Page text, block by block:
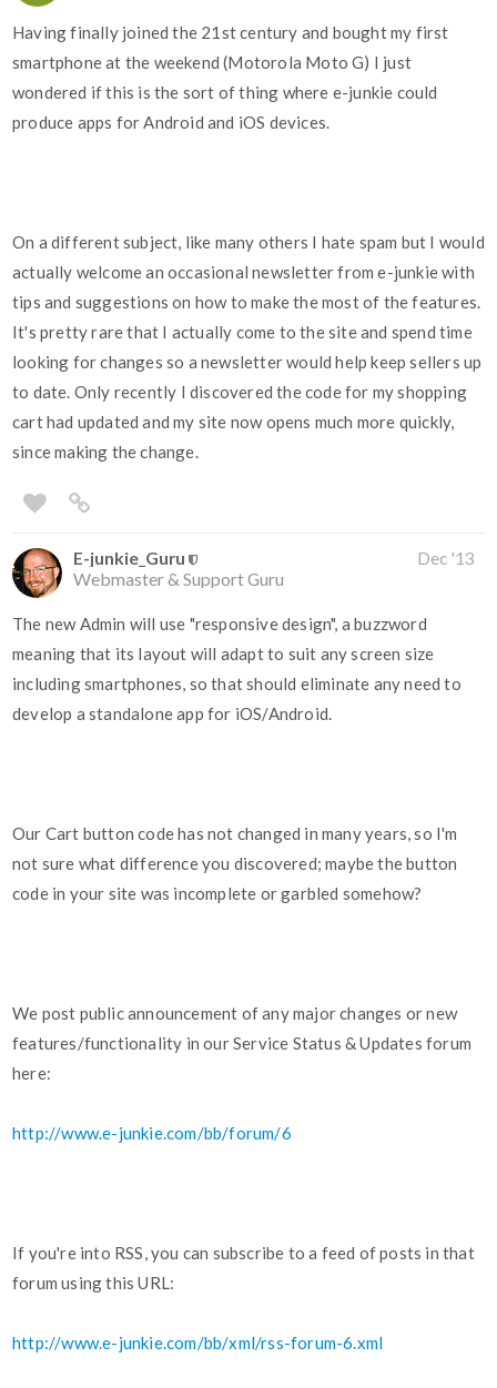
Having finally joined the 21st century and bought my first
smartphone at the weekend (Motorola Moto G) I just
wondered if this is the sort of thing where e-junkie could
produce apps for Android and iOS devices.
On a different subject, like many others I hate spam but I would
actually welcome an occasional newsletter from e-junkie with
tips and suggestions on how to make the most of the features.
It's pretty rare that I actually come to the site and spend time
looking for changes so a newsletter would help keep sellers up
to date. Only recently I discovered the code for my shopping
cart had updated and my site now opens much more quickly,
since making the change.
E-junkie_Guru
Webmaster & Support Guru
Dec '13
The new Admin will use "responsive design", a buzzword
meaning that its layout will adapt to suit any screen size
including smartphones, so that should eliminate any need to
develop a standalone app for iOS/Android.
Our Cart button code has not changed in many years, so I'm
not sure what difference you discovered; maybe the button
code in your site was incomplete or garbled somehow?
We post public announcement of any major changes or new
features/functionality in our Service Status & Updates forum
here:
http://www.e-junkie.com/bb/forum/6
If you're into RSS, you can subscribe to a feed of posts in that
forum using this URL:
http://www.e-junkie.com/bb/xml/rss-forum-6.xml